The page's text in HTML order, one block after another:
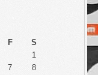
F
S
1
7
8